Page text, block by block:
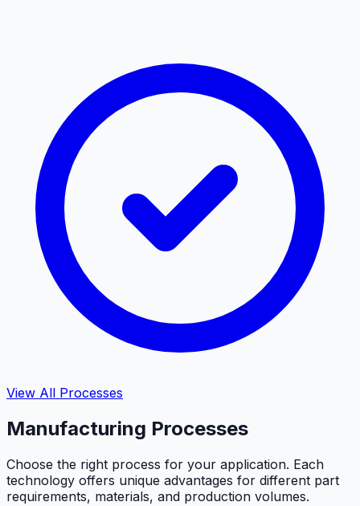
View All Processes
Manufacturing Processes
Choose the right process for your application. Each
technology offers unique advantages for different part
requirements, materials, and production volumes.